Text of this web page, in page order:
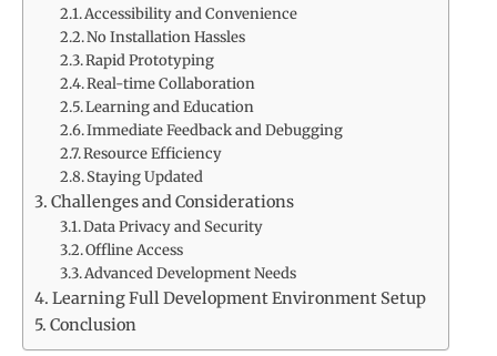
Accessibility and Convenience
No Installation Hassles
Rapid Prototyping
Real-time Collaboration
Learning and Education
Immediate Feedback and Debugging
Resource Efficiency
Staying Updated
Challenges and Considerations
Data Privacy and Security
Offline Access
Advanced Development Needs
Learning Full Development Environment Setup
Conclusion